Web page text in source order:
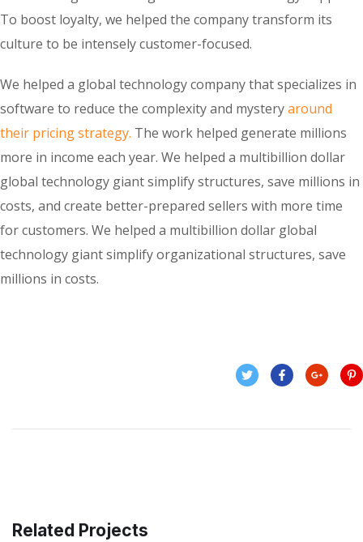
To boost loyalty, we helped the company transform its
culture to be intensely customer-focused.
We helped a global technology company that specializes in
software to reduce the complexity and mysteryaround
their pricing strategy. The work helped generate millions
more in income each year. We helped a multibillion dollar
global technology giant simplify structures, save millions in
costs, and create better-prepared sellers with more time
for customers. We helped a multibillion dollar global
technology giant simplify organizational structures, save
millions in costs.
Related Projects